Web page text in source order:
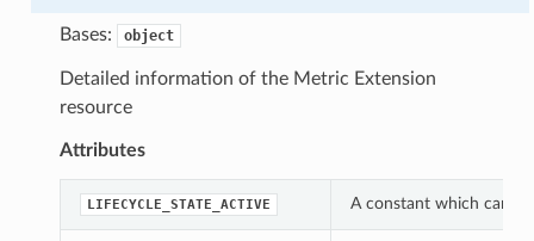
Bases: object
Detailed information of the Metric Extension
resource
Attributes
LIFECYCLE_STATE_ACTIVE A constant which can